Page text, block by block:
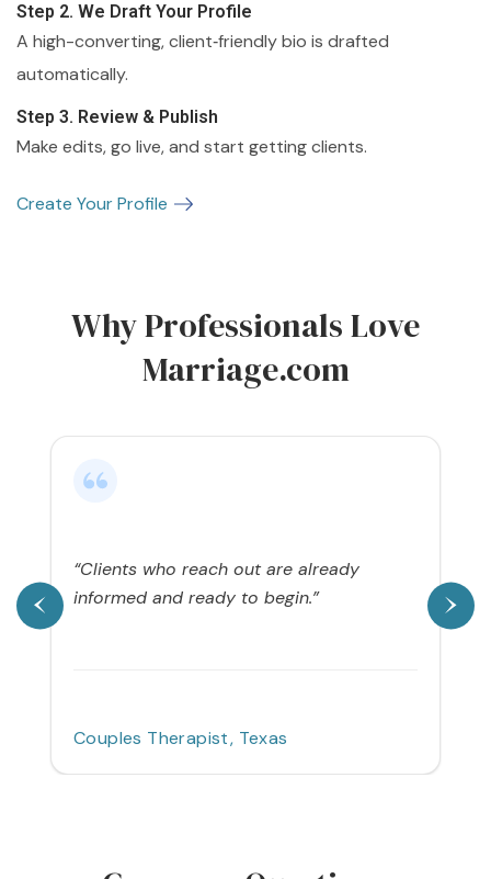
Step 2. We Draft Your Profile
A high-converting, client‑friendly bio is drafted
automatically.
Step 3. Review & Publish
Make edits, go live, and start getting clients.
Create Your Profile
Why Professionals Love
Marriage.com
“Clients who reach out are already
informed and ready to begin.”
Couples Therapist, Texas